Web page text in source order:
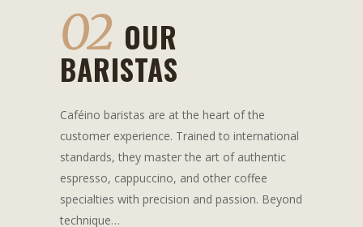
02 OUR
BARISTAS
Caféino baristas are at the heart of the
customer experience. Trained to international
standards, they master the art of authentic
espresso, cappuccino, and other coffee
specialties with precision and passion. Beyond
technique…